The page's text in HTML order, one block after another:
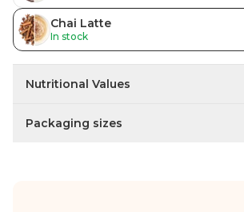
Chai Latte
In stock
Nutritional Values
Packaging sizes